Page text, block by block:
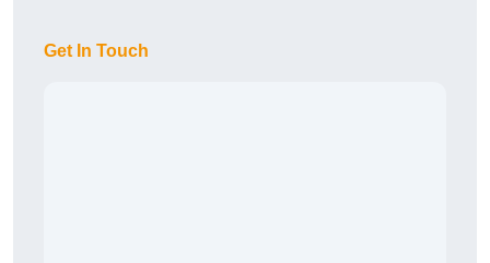
Get In Touch